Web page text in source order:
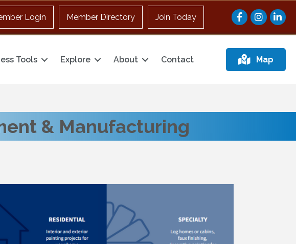
Login Member Directory Join Today FacebookInstagram
Tools Explore About Contact Map
& Manufacturing